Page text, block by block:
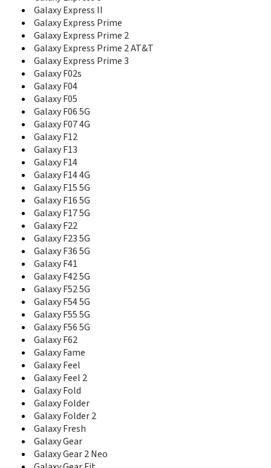
Corby PRO
Corby Touch
Corby TXT
Crest Solar
D100
D108
D300
D407
D410
D410C
D415
D418
D425
D428
D437
D450
D488
D500
D500B
D500C
D500E
D508
D510
D520
D528
D600E
D600S
D606
D608
D610
D618
D700
D710
Galaxy Express II
Galaxy Express Prime
Galaxy Express Prime 2
Galaxy Express Prime 2 AT&T
Galaxy Express Prime 3
Galaxy F02s
Galaxy F04
Galaxy F05
Galaxy F06 5G
Galaxy F07 4G
Galaxy F12
Galaxy F13
Galaxy F14
Galaxy F14 4G
Galaxy F15 5G
Galaxy F16 5G
Galaxy F17 5G
Galaxy F22
Galaxy F23 5G
Galaxy F36 5G
Galaxy F41
Galaxy F42 5G
Galaxy F52 5G
Galaxy F54 5G
Galaxy F55 5G
Galaxy F56 5G
Galaxy F62
Galaxy Fame
Galaxy Feel
Galaxy Feel 2
Galaxy Fold
Galaxy Folder
Galaxy Folder 2
Galaxy Fresh
Galaxy Gear
Galaxy Gear 2 Neo